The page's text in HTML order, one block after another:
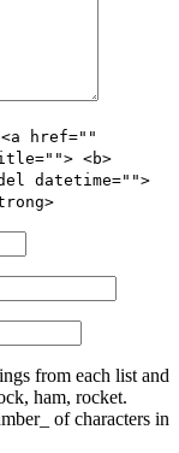
<a href=""
<b>
datetime="">
from each list and
ham, rocket.
of characters in